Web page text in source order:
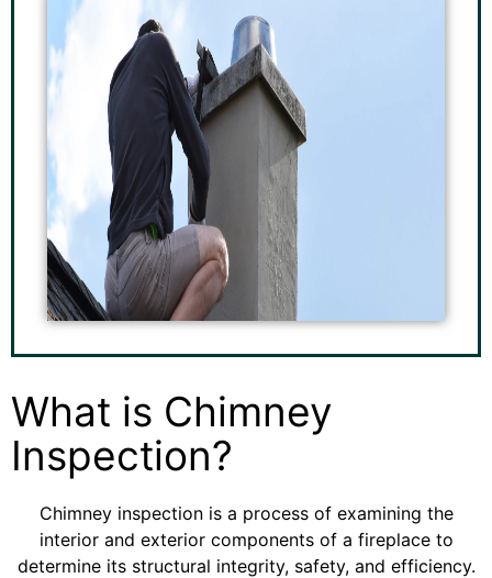
What is Chimney
Inspection?
Chimney inspection is a process of examining the
interior and exterior components of a fireplace to
determine its structural integrity, safety, and efficiency.